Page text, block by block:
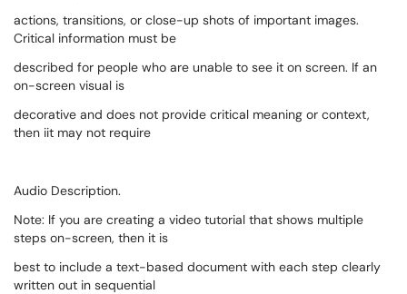
actions, transitions, or close-up shots of important images.
Critical information must be
described for people who are unable to see it on screen. If an
on-screen visual is
decorative and does not provide critical meaning or context,
then iit may not require
Audio Description.
Note: If you are creating a video tutorial that shows multiple
steps on-screen, then it is
best to include a text-based document with each step clearly
written out in sequential